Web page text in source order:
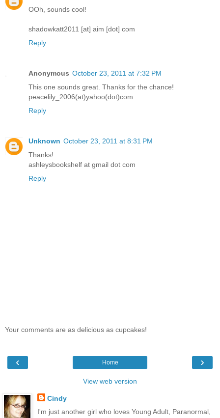
OOh, sounds cool!
shadowkatt2011 [at] aim [dot] com
Reply
Anonymous October 23, 2011 at 7:32 PM
This one sounds great. Thanks for the chance!
peacelily_2006(at)yahoo(dot)com
Reply
Unknown October 23, 2011 at 8:31 PM
Thanks!
ashleysbookshelf at gmail dot com
Reply
Your comments are as delicious as cupcakes!
‹ ›
Home
View web version
Cindy
I'm just another girl who loves Young Adult, Paranormal,